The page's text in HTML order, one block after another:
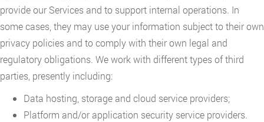
provide our Services and to support internal operations. In
some cases, they may use your information subject to their own
privacy policies and to comply with their own legal and
regulatory obligations. We work with different types of third
parties, presently including:
Data hosting, storage and cloud service providers;
Platform and/or application security service providers.